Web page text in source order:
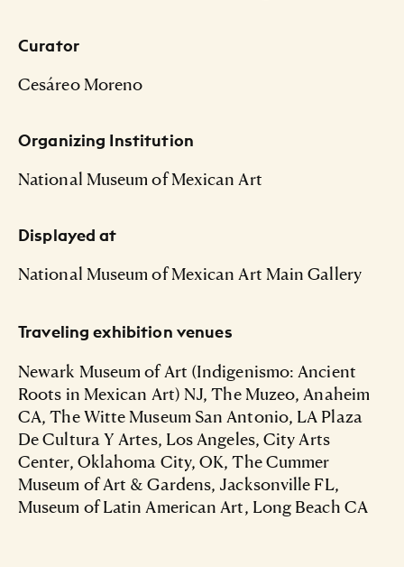
Curator
Cesáreo Moreno
Organizing Institution
National Museum of Mexican Art
Displayed at
National Museum of Mexican Art Main Gallery
Traveling exhibition venues
Newark Museum of Art (Indigenismo: Ancient
Roots in Mexican Art) NJ, The Muzeo, Anaheim
CA, The Witte Museum San Antonio, LA Plaza
De Cultura Y Artes, Los Angeles, City Arts
Center, Oklahoma City, OK, The Cummer
Museum of Art & Gardens, Jacksonville FL,
Museum of Latin American Art, Long Beach CA